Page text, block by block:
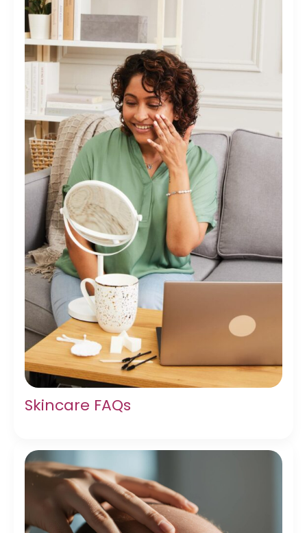
Skincare FAQs